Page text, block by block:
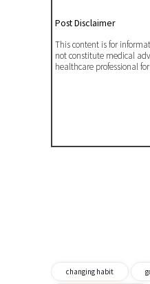
Post Disclaimer
This content is for
not constitute medical
healthcare professional
changing habit